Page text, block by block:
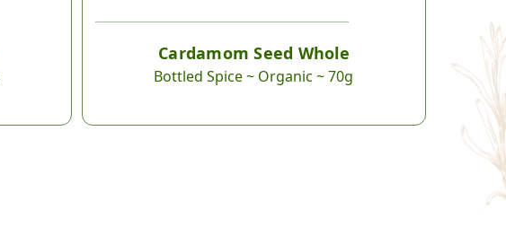
Cardamom Seed Whole
Bottled Spice ~ Organic ~ 70g